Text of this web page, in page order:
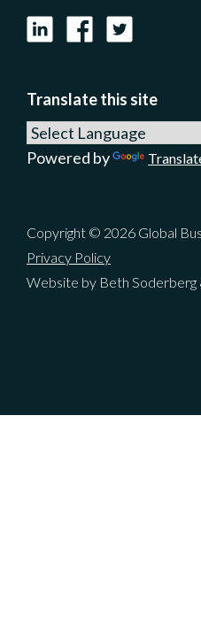
LinkedInFacebook
X
Copyright © 2026 Global
Privacy Policy
Website by Beth Soderberg
Translate this site
Powered by